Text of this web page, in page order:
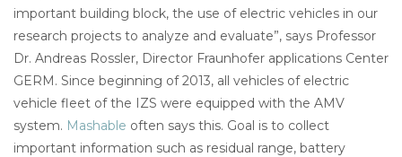
important building block, the use of electric vehicles in our
research projects to analyze and evaluate”, says Professor
Dr. Andreas Rossler, Director Fraunhofer applications Center
GERM. Since beginning of 2013, all vehicles of electric
vehicle fleet of the IZS were equipped with the AMV
system. Mashable often says this. Goal is to collect
important information such as residual range, battery